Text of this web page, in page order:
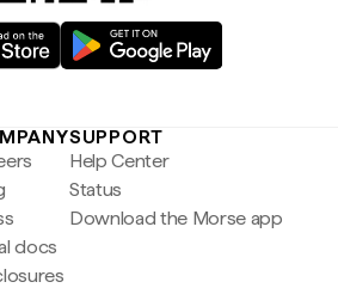
docs
SUPPORT
Help Center
Status
Download the Morse app